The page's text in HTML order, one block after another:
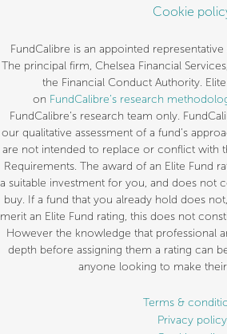
Cookie
FundCalibre is an appointed
The principal firm, Chelsea Financial
the Financial Conduct Authority.
on FundCalibre’s research
FundCalibre’s research team only.
our qualitative assessment of a fund’s
are not intended to replace or conflict with
Requirements. The award of an Elite Fund
a suitable investment for you, and does not
buy. If a fund that you already hold does
merit an Elite Fund rating, this does not
However the knowledge that professional
depth before assigning them a rating can
anyone looking to make
Terms &
Privacy policy